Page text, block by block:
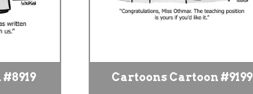
Cartoons Cartoon #9199